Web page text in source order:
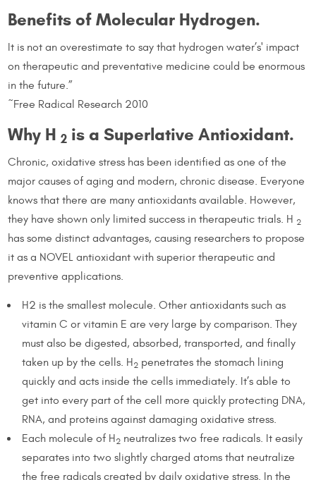
Benefits of Molecular Hydrogen.
It is not an overestimate to say that hydrogen water’s' impact
on therapeutic and preventative medicine could be enormous
in the future.”
~Free Radical Research 2010
Why H 2is a Superlative Antioxidant.
Chronic, oxidative stress has been identified as one of the
major causes of aging and modern, chronic disease. Everyone
knows that there are many antioxidants available. However,
they have shown only limited success in therapeutic trials. H 2
has some distinct advantages, causing researchers to propose
it as a NOVEL antioxidant with superior therapeutic and
preventive applications.
H2 is the smallest molecule. Other antioxidants such as
vitamin C or vitamin E are very large by comparison. They
must also be digested, absorbed, transported, and finally
taken up by the cells. H2penetrates the stomach lining
quickly and acts inside the cells immediately. It’s able to
get into every part of the cell more quickly protecting DNA,
RNA, and proteins against damaging oxidative stress.
Each molecule of H2neutralizes two free radicals. It easily
separates into two slightly charged atoms that neutralize
the free radicals created by daily oxidative stress. In the